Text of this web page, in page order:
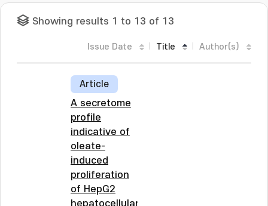
Showing results 1 to 13 of 13
Issue Date Title Author(s)
Article
A secretome
profile
indicative of
oleate-
induced
proliferation
of HepG2
hepatocellular